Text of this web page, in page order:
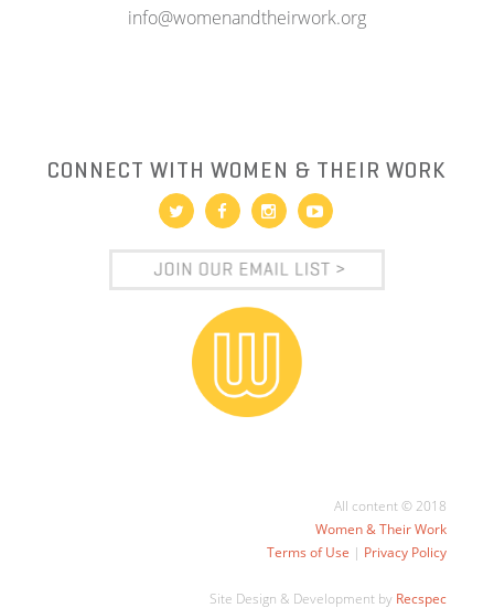
info@womenandtheirwork.org
CONNECT WITH WOMEN & THEIR WORK
All content © 2018
Women & Their Work
Terms of Use | Privacy Policy
Site Design & Development by Recspec